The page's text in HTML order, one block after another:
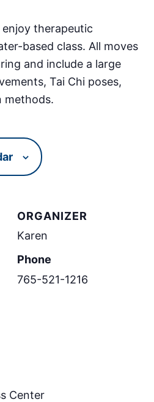
enjoy therapeutic
based class. All moves
and include a large
Tai Chi poses,
methods.
Center
ORGANIZER
Karen
Phone
765-521-1216